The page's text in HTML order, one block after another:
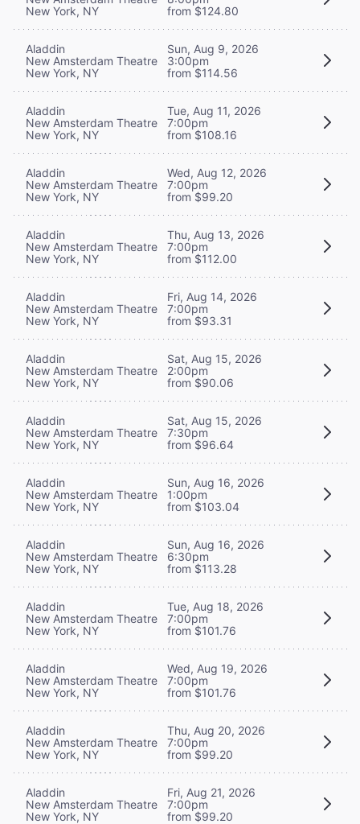
New York, NY
from $124.80
Aladdin
New Amsterdam Theatre
New York, NY
Sun, Aug 9, 2026
3:00pm
from $114.56
Aladdin
New Amsterdam Theatre
New York, NY
Tue, Aug 11, 2026
7:00pm
from $108.16
Aladdin
New Amsterdam Theatre
New York, NY
Wed, Aug 12, 2026
7:00pm
from $99.20
Aladdin
New Amsterdam Theatre
New York, NY
Thu, Aug 13, 2026
7:00pm
from $112.00
Aladdin
New Amsterdam Theatre
New York, NY
Fri, Aug 14, 2026
7:00pm
from $93.31
Aladdin
New Amsterdam Theatre
New York, NY
Sat, Aug 15, 2026
2:00pm
from $90.06
Aladdin
New Amsterdam Theatre
New York, NY
Sat, Aug 15, 2026
7:30pm
from $96.64
Aladdin
New Amsterdam Theatre
New York, NY
Sun, Aug 16, 2026
1:00pm
from $103.04
Aladdin
New Amsterdam Theatre
New York, NY
Sun, Aug 16, 2026
6:30pm
from $113.28
Aladdin
New Amsterdam Theatre
New York, NY
Tue, Aug 18, 2026
7:00pm
from $101.76
Aladdin
New Amsterdam Theatre
New York, NY
Wed, Aug 19, 2026
7:00pm
from $101.76
Aladdin
New Amsterdam Theatre
New York, NY
Thu, Aug 20, 2026
7:00pm
from $99.20
Aladdin
New Amsterdam Theatre
New York, NY
Fri, Aug 21, 2026
7:00pm
from $99.20